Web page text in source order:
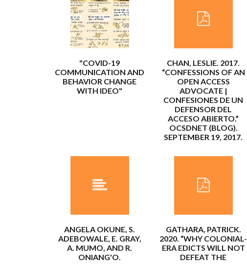
"COVID-19
COMMUNICATION AND
BEHAVIOR CHANGE
WITH IDEO"
CHAN, LESLIE. 2017.
“CONFESSIONS OF AN
OPEN ACCESS
ADVOCATE |
CONFESIONES DE UN
DEFENSOR DEL
ACCESO ABIERTO.”
OCSDNET (BLOG).
SEPTEMBER 19, 2017.
ANGELA OKUNE, S.
ADEBOWALE, E. GRAY,
A. MUMO, AND R.
ONIANG'O.
GATHARA, PATRICK.
2020. “WHY COLONIAL-
ERA EDICTS WILL NOT
DEFEAT THE